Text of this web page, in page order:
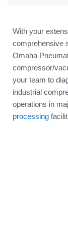
With your
comprehensive
Omaha
compressor/
your team to
industrial
operations in
processing